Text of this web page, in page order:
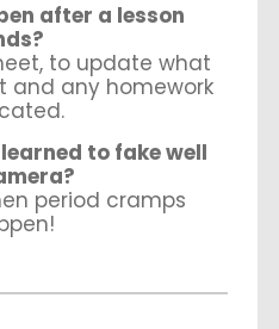
after a lesson
to update what
and any homework
to fake well
period cramps